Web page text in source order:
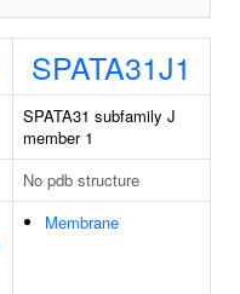
SPATA31J1
SPATA31 subfamily J
member 1
No pdb structure
Membrane